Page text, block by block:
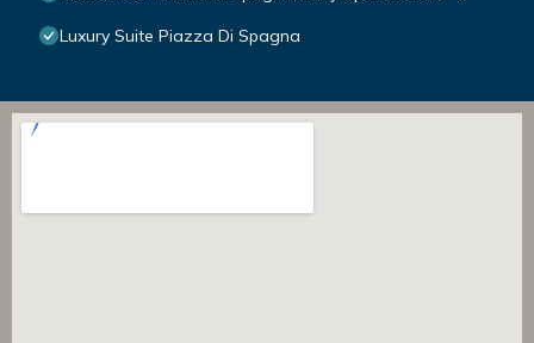
Luxury Suite Piazza Di Spagna